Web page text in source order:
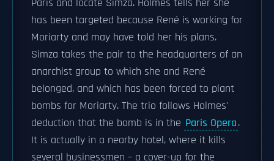
Paris and locate Simza. Holmes tells her she
has been targeted because René is working for
Moriarty and may have told her his plans.
Simza takes the pair to the headquarters of an
anarchist group to which she and René
belonged, and which has been forced to plant
bombs for Moriarty. The trio follows Holmes'
deduction that the bomb is in the Paris Opera.
It is actually in a nearby hotel, where it kills
several businessmen – a cover-up for the